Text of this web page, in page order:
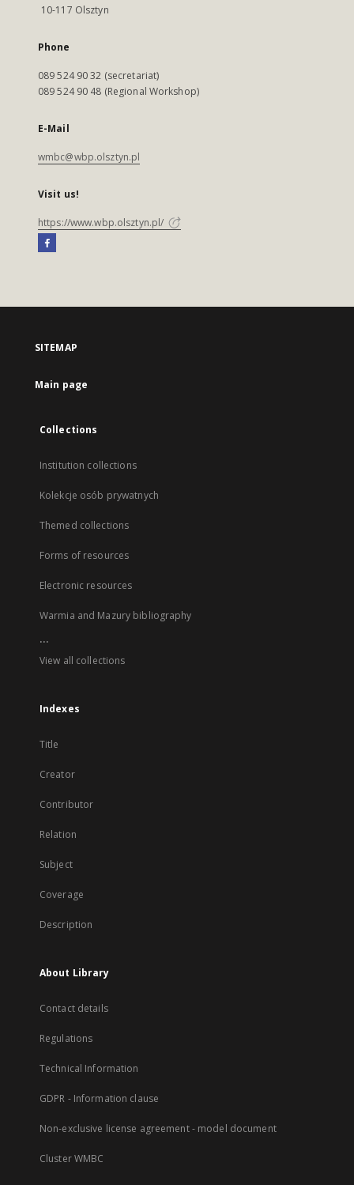
10-117 Olsztyn
Phone
089 524 90 32 (secretariat)
089 524 90 48 (Regional Workshop)
E-Mail
wmbc@wbp.olsztyn.pl
Visit us!
https://www.wbp.olsztyn.pl/
SITEMAP
Main page
Collections
Institution collections
Kolekcje osób prywatnych
Themed collections
Forms of resources
Electronic resources
Warmia and Mazury bibliography
...
View all collections
Indexes
Title
Creator
Contributor
Relation
Subject
Coverage
Description
About Library
Contact details
Regulations
Technical Information
GDPR - Information clause
Non-exclusive license agreement - model document
Cluster WMBC